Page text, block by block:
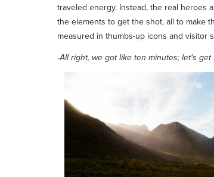
traveled energy. Instead, the real heroes
the elements to get the shot, all to make
measured in thumbs-up icons and
-All right, we got like ten minutes; let's